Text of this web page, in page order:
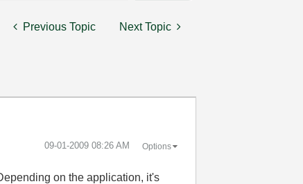
Previous Topic Next Topic
‎09-01-2009 08:26 AM Options
on the application, it's